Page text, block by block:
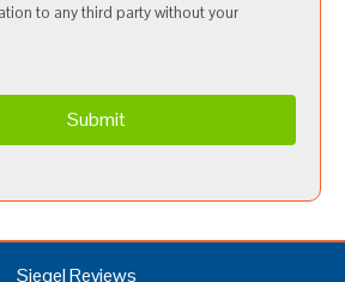
to any third party without your
Siegel Reviews